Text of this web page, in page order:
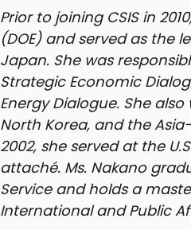
Prior to joining CSIS in
(DOE) and served as the
Japan. She was
Strategic Economic
Energy Dialogue. She
North Korea, and the
2002, she served at the
attaché. Ms. Nakano
Service and holds a
International and Public